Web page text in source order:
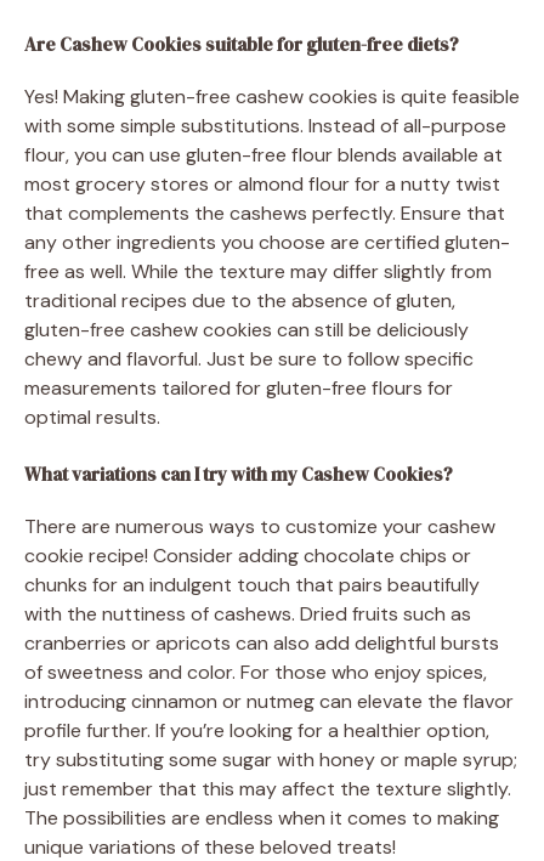
Are Cashew Cookies suitable for gluten-free diets?
Yes! Making gluten-free cashew cookies is quite feasible
with some simple substitutions. Instead of all-purpose
flour, you can use gluten-free flour blends available at
most grocery stores or almond flour for a nutty twist
that complements the cashews perfectly. Ensure that
any other ingredients you choose are certified gluten-
free as well. While the texture may differ slightly from
traditional recipes due to the absence of gluten,
gluten-free cashew cookies can still be deliciously
chewy and flavorful. Just be sure to follow specific
measurements tailored for gluten-free flours for
optimal results.
What variations can I try with my Cashew Cookies?
There are numerous ways to customize your cashew
cookie recipe! Consider adding chocolate chips or
chunks for an indulgent touch that pairs beautifully
with the nuttiness of cashews. Dried fruits such as
cranberries or apricots can also add delightful bursts
of sweetness and color. For those who enjoy spices,
introducing cinnamon or nutmeg can elevate the flavor
profile further. If you’re looking for a healthier option,
try substituting some sugar with honey or maple syrup;
just remember that this may affect the texture slightly.
The possibilities are endless when it comes to making
unique variations of these beloved treats!